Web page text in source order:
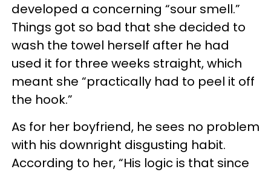
developed a concerning “sour smell.”
Things got so bad that she decided to
wash the towel herself after he had
used it for three weeks straight, which
meant she “practically had to peel it off
the hook.”
As for her boyfriend, he sees no problem
with his downright disgusting habit.
According to her, “His logic is that since